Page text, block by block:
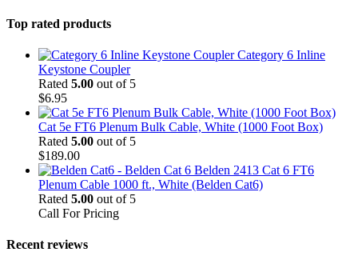
Top rated products
Category 6 Inline
Keystone Coupler
Rated 5.00 out of 5
$6.95
Cat 5e FT6 Plenum Bulk Cable, White (1000 Foot Box)
Rated 5.00 out of 5
$189.00
Belden 2413 Cat 6 FT6
Plenum Cable 1000 ft., White (Belden Cat6)
Rated 5.00 out of 5
Call For Pricing
Recent reviews